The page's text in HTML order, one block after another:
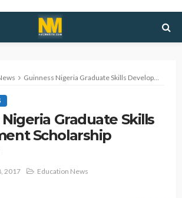
Guinness Nigeria Graduate Skills Development Scholarship 2017/2018
Graduate Skills
Scholarship
2017 Education News